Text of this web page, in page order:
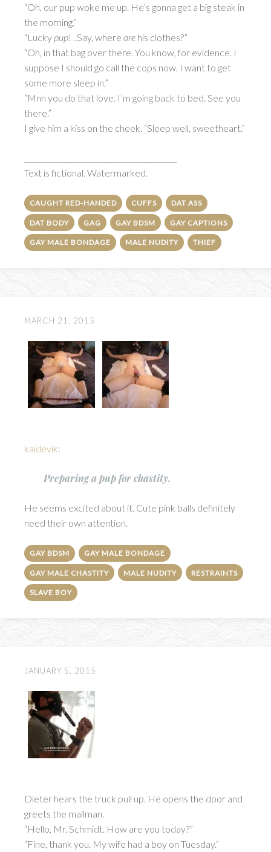
“Oh, our pup woke me up. He’s gonna get a big steak in
the morning.”
“Lucky pup! ..Say, where are his clothes?”
“Oh, in that bag over there. You know, for evidence. I
suppose I should go call the cops now, I want to get
some more sleep in.”
“Mnn you do that love. I’m going back to bed. See you
there.”
I give him a kiss on the cheek. “Sleep well, sweetheart.”
Text is fictional. Watermarked.
CAUGHT RED-HANDED CUFFS DAT ASS
DAT BODY GAG GAY BDSM GAY CAPTIONS
GAY MALE BONDAGE MALE NUDITY THIEF
MARCH 21, 2015
kaidevik:
Preparing a pup for chastity.
He seems excited about it. Cute pink balls definitely
need their own attention.
GAY BDSM GAY MALE BONDAGE
GAY MALE CHASTITY MALE NUDITY RESTRAINTS
SLAVE BOY
JANUARY 5, 2015
Dieter hears the truck pull up. He opens the door and
greets the mailman.
“Hello, Mr. Schmidt. How are you today?”
“Fine, thank you. My wife had a boy on Tuesday.”